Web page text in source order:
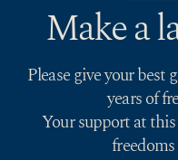
Make a
Please give your
years of
Your support at